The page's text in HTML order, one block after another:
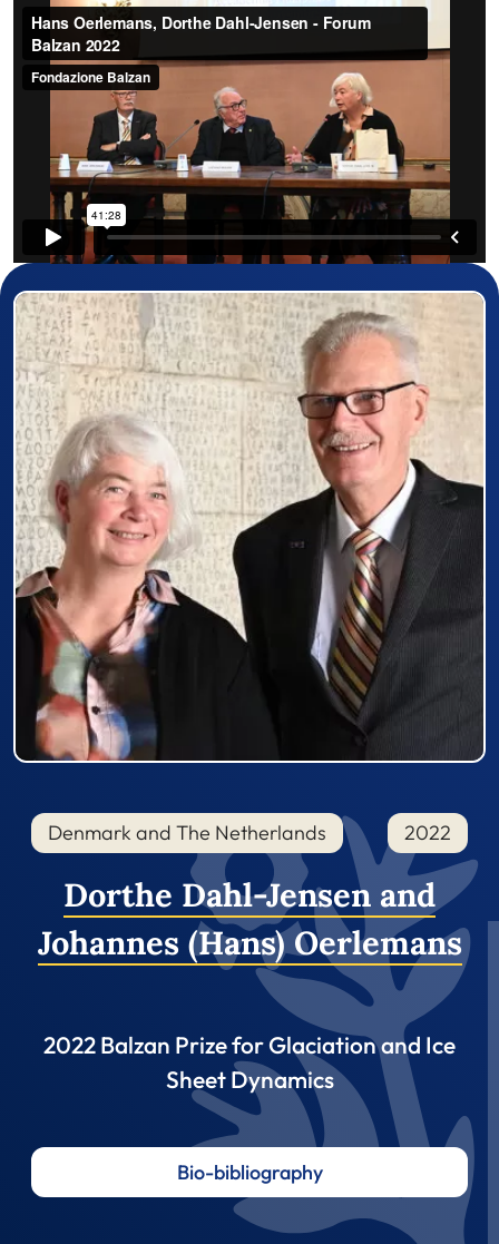
Prizewinner detail
Denmark and The Netherlands 2022
Dorthe Dahl-Jensen and
Johannes (Hans) Oerlemans
2022 Balzan Prize for Glaciation and Ice
Sheet Dynamics
Bio-bibliography